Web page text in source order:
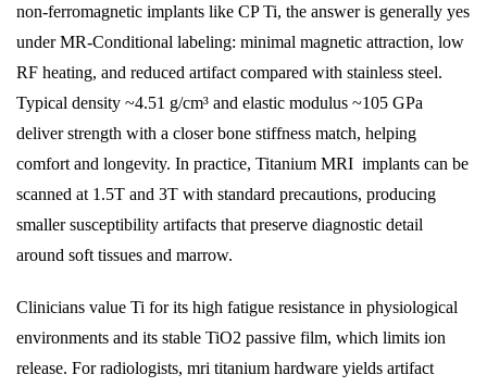
non‑ferromagnetic implants like CP Ti, the answer is generally yes
under MR‑Conditional labeling: minimal magnetic attraction, low
RF heating, and reduced artifact compared with stainless steel.
Typical density ~4.51 g/cm³ and elastic modulus ~105 GPa
deliver strength with a closer bone stiffness match, helping
comfort and longevity. In practice, Titanium MRI implants can be
scanned at 1.5T and 3T with standard precautions, producing
smaller susceptibility artifacts that preserve diagnostic detail
around soft tissues and marrow.
Clinicians value Ti for its high fatigue resistance in physiological
environments and its stable TiO2 passive film, which limits ion
release. For radiologists, mri titanium hardware yields artifact